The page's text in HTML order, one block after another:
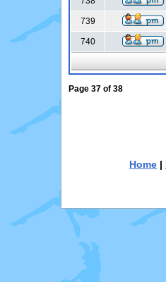
739
740
Page 37 of 38
Home |